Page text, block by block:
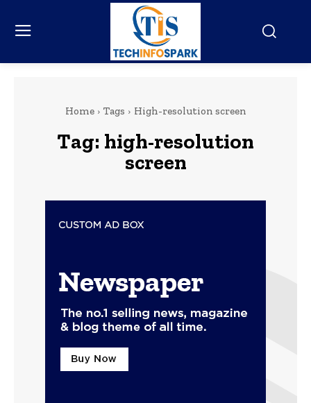
Home Tags High-resolution screen
Tag: high-resolution
screen